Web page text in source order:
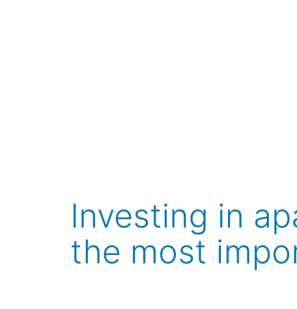
Investing in
the most